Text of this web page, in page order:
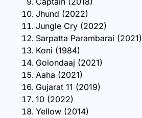
Jhund (2022)
Jungle Cry (2022)
Sarpatta Parambarai (2021)
Koni (1984)
Golondaaj (2021)
Aaha (2021)
Gujarat 11 (2019)
10 (2022)
Yellow (2014)